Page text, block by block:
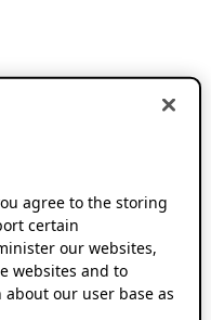
agree to the storing
certain
our websites,
websites and to
our user base as